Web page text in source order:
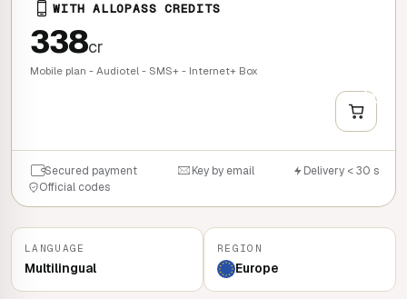
WITH ALLOPASS CREDITS
338cr
Mobile plan - Audiotel - SMS+ - Internet+ Box
+
Secured payment Key by email
Delivery < 30 s
Official codes
LANGUAGE
Multilingual
REGION
Europe